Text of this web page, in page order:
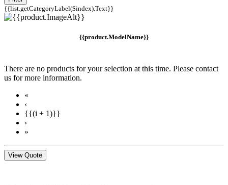
{{list.getCategoryLabel($index).Text}}
{{product.ModelName}}
There are no products for your selection at this time. Please contact
us for more information.
«
‹
{{(i + 1)}}
›
»
View Quote